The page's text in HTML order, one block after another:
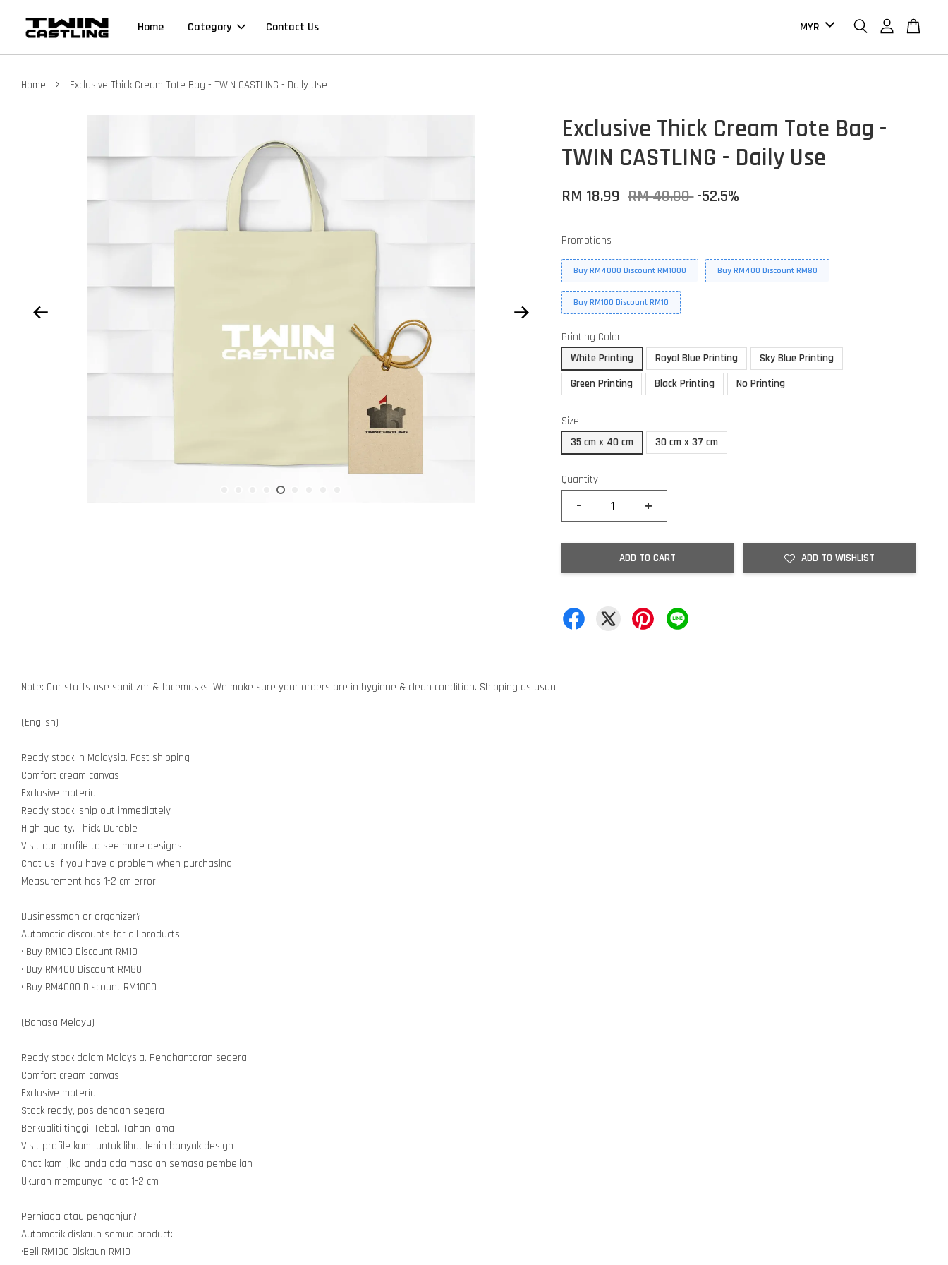
Home Category Contact Us
Home › Exclusive Thick Cream Tote Bag - TWIN CASTLING - Daily Use
Exclusive Thick Cream Tote Bag -
TWIN CASTLING - Daily Use
RM 18.99 RM 40.00-52.5%
Promotions
Buy RM4000 Discount RM1000 Buy RM400 Discount RM80
Buy RM100 Discount RM10
Printing Color
White Printing
Royal Blue Printing
Sky Blue Printing
Green Printing
Black Printing No Printing
Size
35 cm x 40 cm
30 cm x 37 cm
Quantity
- +
ADD TO CART ADD TO WISHLIST
Note: Our staffs use sanitizer & facemasks. We make sure your orders are in hygiene & clean condition. Shipping as usual.
(English)
Ready stock in Malaysia. Fast shipping
Comfort cream canvas
Exclusive material
Ready stock, ship out immediately
High quality. Thick. Durable
Visit our profile to see more designs
Chat us if you have a problem when purchasing
Measurement has 1-2 cm error
Businessman or organizer?
Automatic discounts for all products:
• Buy RM100 Discount RM10
• Buy RM400 Discount RM80
• Buy RM4000 Discount RM1000
(Bahasa Melayu)
Ready stock dalam Malaysia. Penghantaran segera
Comfort cream canvas
Exclusive material
Stock ready, pos dengan segera
Berkualiti tinggi. Tebal. Tahan lama
Visit profile kami untuk lihat lebih banyak design
Chat kami jika anda ada masalah semasa pembelian
Ukuran mempunyai ralat 1-2 cm
Perniaga atau penganjur?
Automatik diskaun semua product:
•Beli RM100 Diskaun RM10